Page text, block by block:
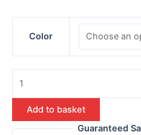
Color
Add to basket
Guaranteed